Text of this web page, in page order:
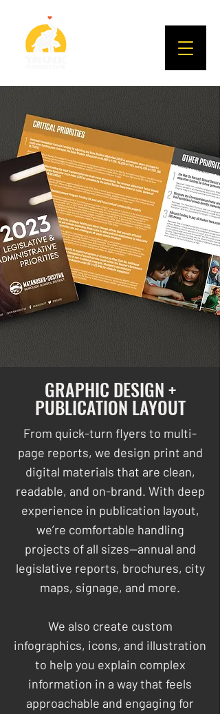
GRAPHIC DESIGN +
PUBLICATION LAYOUT
From quick-turn flyers to multi-
page reports, we design print and
digital materials that are clean,
readable, and on-brand. With deep
experience in publication layout,
we’re comfortable handling
projects of all sizes—annual and
legislative reports, brochures, city
maps, signage, and more.
We also create custom
infographics, icons, and illustration
to help you explain complex
information in a way that feels
approachable and engaging for